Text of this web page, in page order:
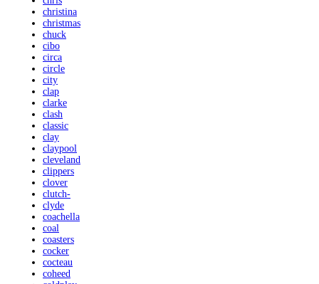
christina
christmas
chuck
cibo
circa
circle
city
clap
clarke
clash
classic
clay
claypool
cleveland
clippers
clover
clutch-
clyde
coachella
coal
coasters
cocker
cocteau
coheed